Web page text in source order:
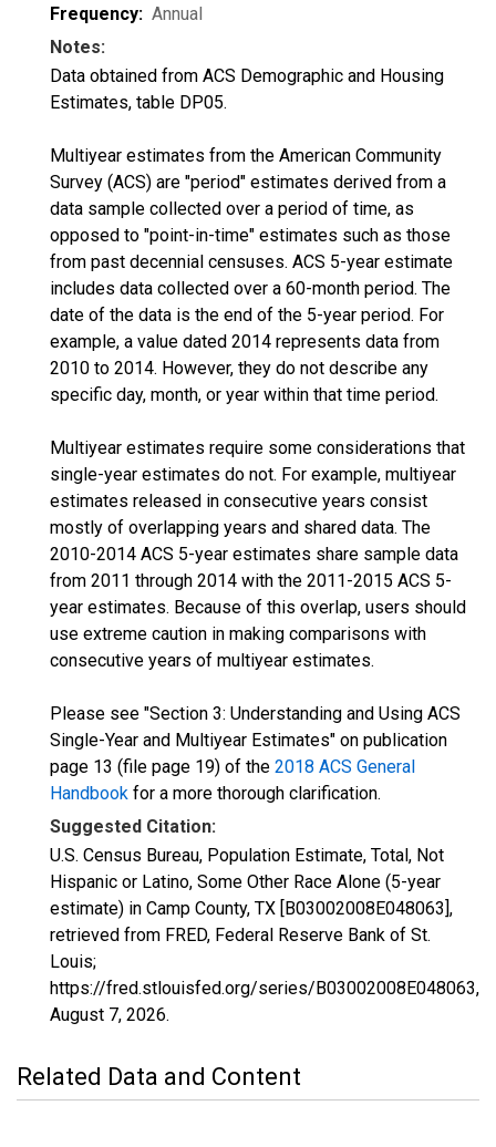
Frequency: Annual
Notes:
Data obtained from ACS Demographic and Housing
Estimates, table DP05.
Multiyear estimates from the American Community
Survey (ACS) are "period" estimates derived from a
data sample collected over a period of time, as
opposed to "point-in-time" estimates such as those
from past decennial censuses. ACS 5-year estimate
includes data collected over a 60-month period. The
date of the data is the end of the 5-year period. For
example, a value dated 2014 represents data from
2010 to 2014. However, they do not describe any
specific day, month, or year within that time period.
Multiyear estimates require some considerations that
single-year estimates do not. For example, multiyear
estimates released in consecutive years consist
mostly of overlapping years and shared data. The
2010-2014 ACS 5-year estimates share sample data
from 2011 through 2014 with the 2011-2015 ACS 5-
year estimates. Because of this overlap, users should
use extreme caution in making comparisons with
consecutive years of multiyear estimates.
Please see "Section 3: Understanding and Using ACS
Single-Year and Multiyear Estimates" on publication
page 13 (file page 19) of the 2018 ACS General
Handbook for a more thorough clarification.
Suggested Citation:
U.S. Census Bureau, Population Estimate, Total, Not
Hispanic or Latino, Some Other Race Alone (5-year
estimate) in Camp County, TX [B03002008E048063],
retrieved from FRED, Federal Reserve Bank of St.
Louis;
https://fred.stlouisfed.org/series/B03002008E048063,
August 7, 2026.
Related Data and Content